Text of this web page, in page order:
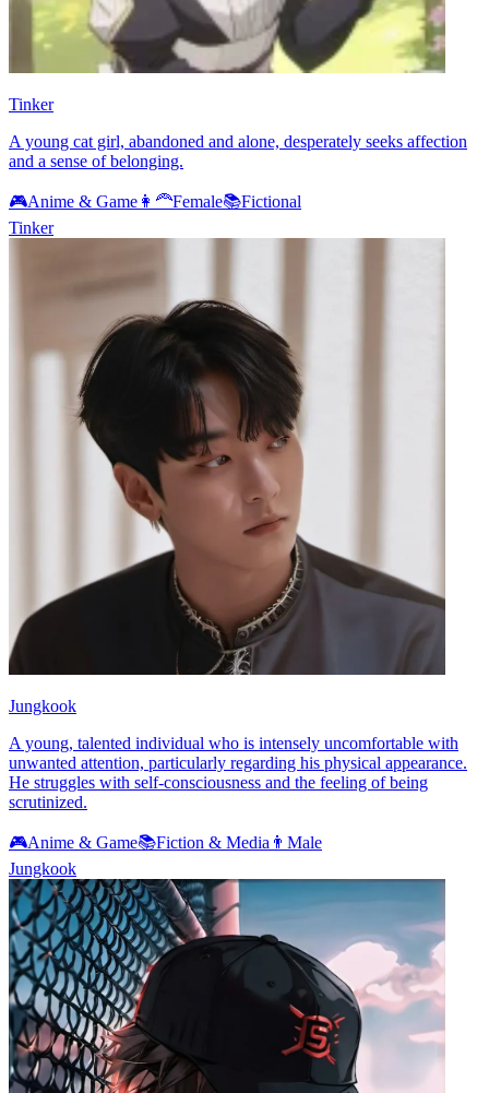
Tinker
A young cat girl, abandoned and alone, desperately seeks affection
and a sense of belonging.
🎮Anime & Game 👩‍🦰Female📚Fictional
Tinker
Jungkook
A young, talented individual who is intensely uncomfortable with
unwanted attention, particularly regarding his physical appearance.
He struggles with self-consciousness and the feeling of being
scrutinized.
🎮Anime & Game📚Fiction & Media 👨 Male
Jungkook